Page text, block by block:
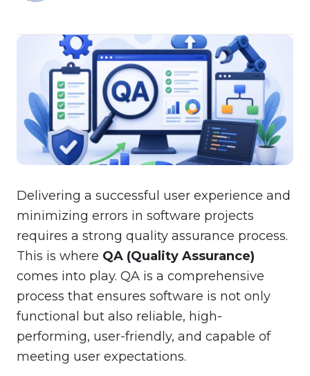
Delivering a successful user experience and
minimizing errors in software projects
requires a strong quality assurance process.
This is where QA (Quality Assurance)
comes into play. QA is a comprehensive
process that ensures software is not only
functional but also reliable, high-
performing, user-friendly, and capable of
meeting user expectations.